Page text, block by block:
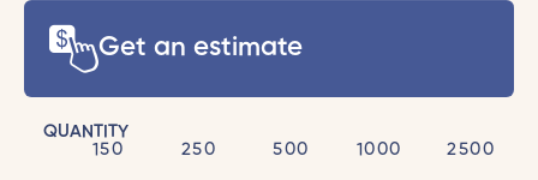
Get an estimate
QUANTITY
150
250 500 1000 2500